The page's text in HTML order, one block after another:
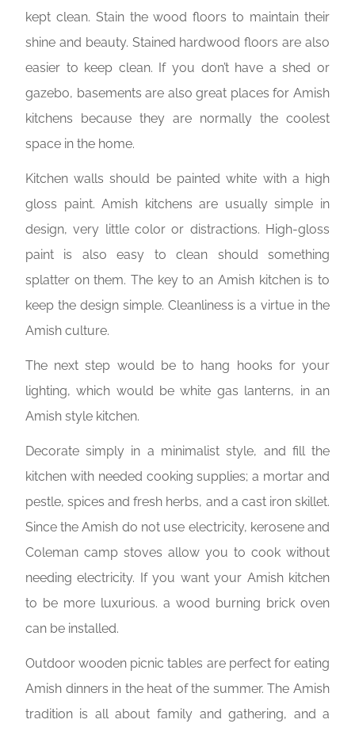
kept clean. Stain the wood floors to maintain their
shine and beauty. Stained hardwood floors are also
easier to keep clean. If you don’t have a shed or
gazebo, basements are also great places for Amish
kitchens because they are normally the coolest
space in the home.
Kitchen walls should be painted white with a high
gloss paint. Amish kitchens are usually simple in
design, very little color or distractions. High-gloss
paint is also easy to clean should something
splatter on them. The key to an Amish kitchen is to
keep the design simple. Cleanliness is a virtue in the
Amish culture.
The next step would be to hang hooks for your
lighting, which would be white gas lanterns, in an
Amish style kitchen.
Decorate simply in a minimalist style, and fill the
kitchen with needed cooking supplies; a mortar and
pestle, spices and fresh herbs, and a cast iron skillet.
Since the Amish do not use electricity, kerosene and
Coleman camp stoves allow you to cook without
needing electricity. If you want your Amish kitchen
to be more luxurious. a wood burning brick oven
can be installed.
Outdoor wooden picnic tables are perfect for eating
Amish dinners in the heat of the summer. The Amish
tradition is all about family and gathering, and a